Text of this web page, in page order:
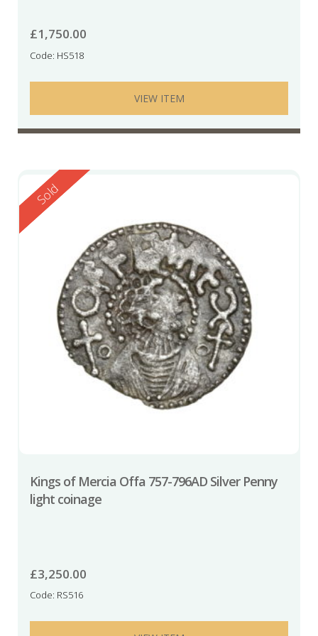
£1,750.00
Code: HS518
VIEW ITEM
Reserved
Sold
Kings of Mercia Offa 757-796AD Silver Penny
light coinage
£3,250.00
Code: RS516